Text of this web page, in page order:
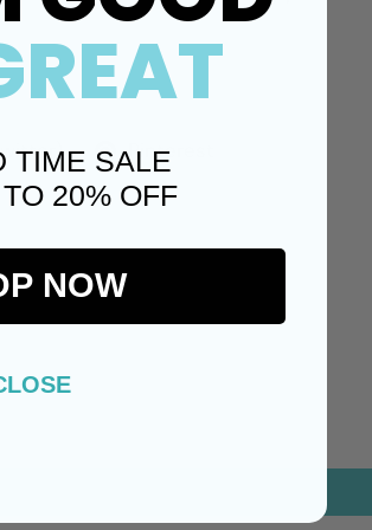
Pinterest
TIME SALE
20% OFF
NOW